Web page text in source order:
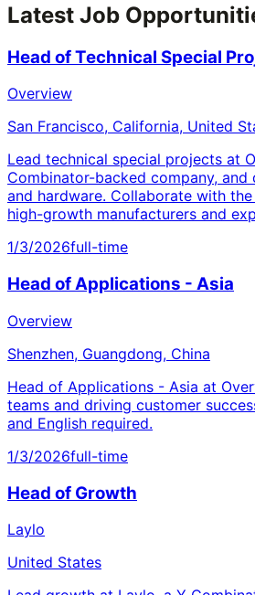
Latest Job
Head of Technical Special
Overview
San Francisco, California, United
Lead technical special projects at
Combinator-backed company, and
and hardware. Collaborate with
high-growth manufacturers and
1/3/2026full-time
Head of Applications - Asia
Overview
Shenzhen, Guangdong, China
Head of Applications - Asia at
teams and driving customer
and English required.
1/3/2026full-time
Head of Growth
Laylo
United States